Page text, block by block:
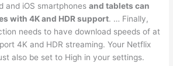
and iOS smartphonesand tablets can
with 4K and HDR support. … Finally,
needs to have download speeds of at
4K and HDR streaming. Your Netflix
also be set to High in your settings.